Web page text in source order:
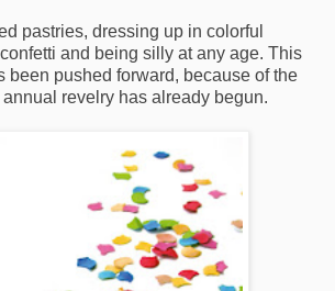
pastries, dressing up in colorful
and being silly at any age. This
been pushed forward, because of the
annual revelry has already begun.